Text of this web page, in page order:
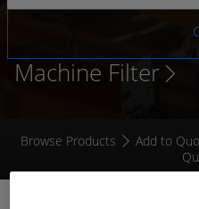
Machine Filter
Browse Products Add to